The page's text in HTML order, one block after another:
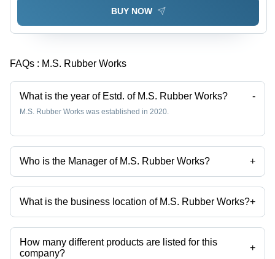
BUY NOW
FAQs : M.S. Rubber Works
What is the year of Estd. of M.S. Rubber Works? -
M.S. Rubber Works was established in 2020.
Who is the Manager of M.S. Rubber Works? +
Mr. Mofijul is the Manager of the M.S. Rubber Works
What is the business location of M.S. Rubber Works?+
M.S. Rubber Works operates from Howrah, West Bengal, India.
How many different products are listed for this
company?
+